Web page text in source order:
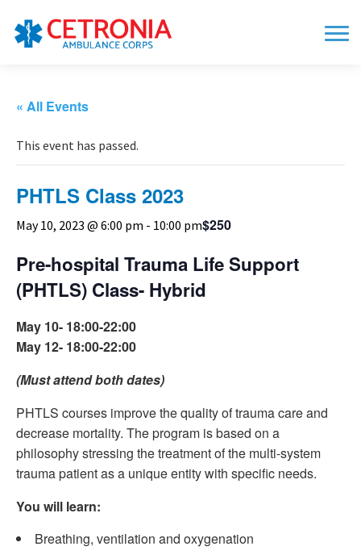
« All Events
This event has passed.
PHTLS Class 2023
May 10, 2023 @ 6:00 pm - 10:00 pm$250
Pre-hospital Trauma Life Support
(PHTLS) Class- Hybrid
May 10- 18:00-22:00
May 12- 18:00-22:00
(Must attend both dates)
PHTLS courses improve the quality of trauma care and
decrease mortality. The program is based on a
philosophy stressing the treatment of the multi-system
trauma patient as a unique entity with specific needs.
You will learn:
Breathing, ventilation and oxygenation